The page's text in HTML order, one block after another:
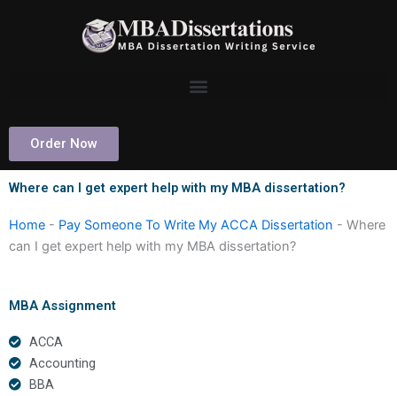
Order Now
Where can I get expert help with my MBA dissertation?
Home - Pay Someone To Write My ACCA Dissertation - Where
can I get expert help with my MBA dissertation?
MBA Assignment
ACCA
Accounting
BBA